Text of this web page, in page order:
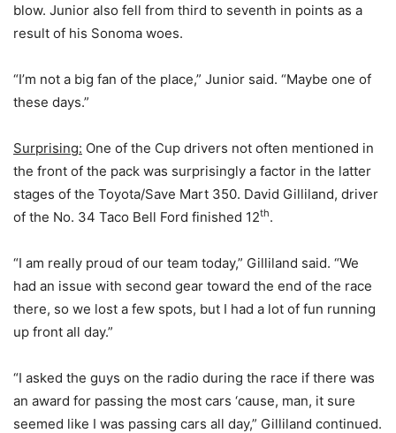
blow. Junior also fell from third to seventh in points as a
result of his Sonoma woes.
“I’m not a big fan of the place,” Junior said. “Maybe one of
these days.”
Surprising: One of the Cup drivers not often mentioned in
the front of the pack was surprisingly a factor in the latter
stages of the Toyota/Save Mart 350. David Gilliland, driver
of the No. 34 Taco Bell Ford finished 12th.
“I am really proud of our team today,” Gilliland said. “We
had an issue with second gear toward the end of the race
there, so we lost a few spots, but I had a lot of fun running
up front all day.”
“I asked the guys on the radio during the race if there was
an award for passing the most cars ‘cause, man, it sure
seemed like I was passing cars all day,” Gilliland continued.